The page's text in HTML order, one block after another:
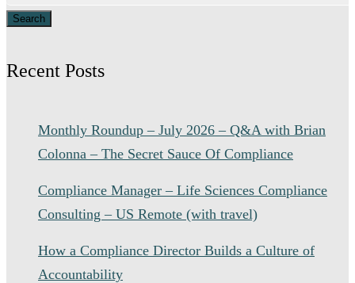
Recent Posts
Monthly Roundup – July 2026 – Q&A with Brian
Colonna – The Secret Sauce Of Compliance
Compliance Manager – Life Sciences Compliance
Consulting – US Remote (with travel)
How a Compliance Director Builds a Culture of
Accountability